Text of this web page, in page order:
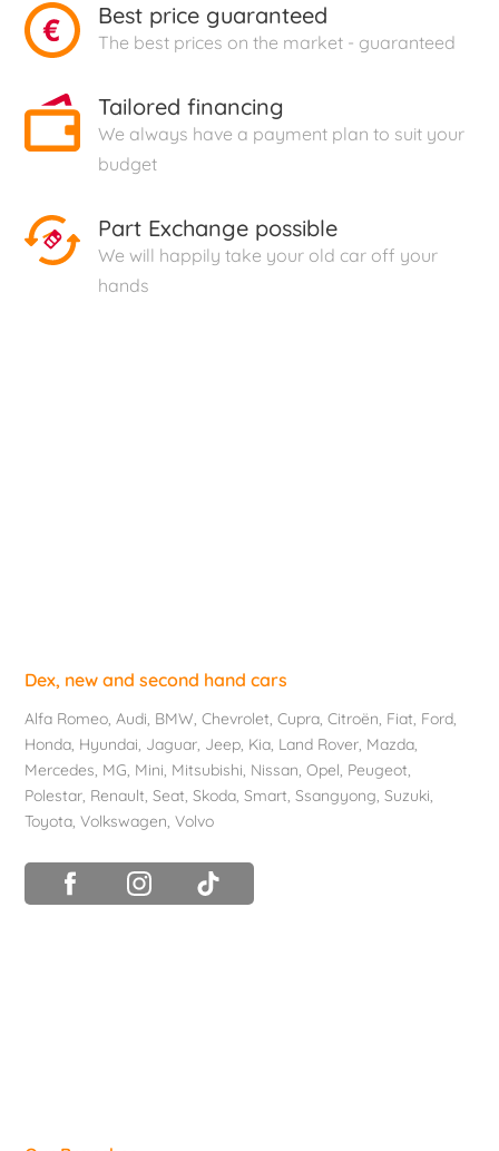
Best price guaranteed
The best prices on the market - guaranteed
Tailored financing
We always have a payment plan to suit your
budget
Part Exchange possible
We will happily take your old car off your
hands
Dex, new and second hand cars
Alfa Romeo,Audi, BMW,Chevrolet, Cupra,Citroën, Fiat, Ford,
Honda, Hyundai, Jaguar, Jeep, Kia, Land Rover, Mazda,
Mercedes, MG, Mini, Mitsubishi, Nissan,Opel, Peugeot,
Polestar, Renault,Seat,Skoda,Smart,Ssangyong,Suzuki,
Toyota,Volkswagen,Volvo